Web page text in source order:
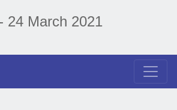
24 March 2021